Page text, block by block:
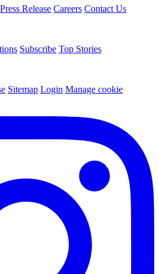
Release Careers Contact Us
Subscribe Top Stories
Sitemap Login Manage cookie